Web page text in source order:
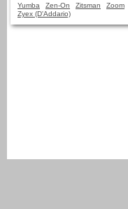
Yumba
Zen-On Zitsman Zoom
Zyex (D'Addario)